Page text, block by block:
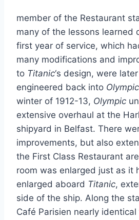
member of the Restaurant
many of the lessons learned
first year of service, which
many modifications and
to Titanic‘s design, were
engineered back into Olympic
winter of 1912-13, Olympic
extensive overhaul at the
shipyard in Belfast. There
improvements, but also
the First Class Restaurant
room was enlarged just as it
enlarged aboard Titanic,
side of the ship. Along the
Café Parisien nearly identical